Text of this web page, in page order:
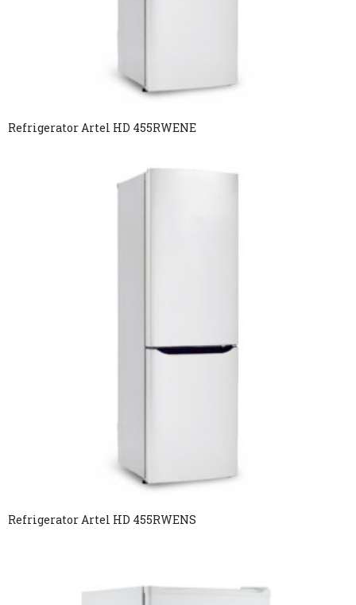
Refrigerator Artel HD 455RWENE
Refrigerator Artel HD 455RWENS